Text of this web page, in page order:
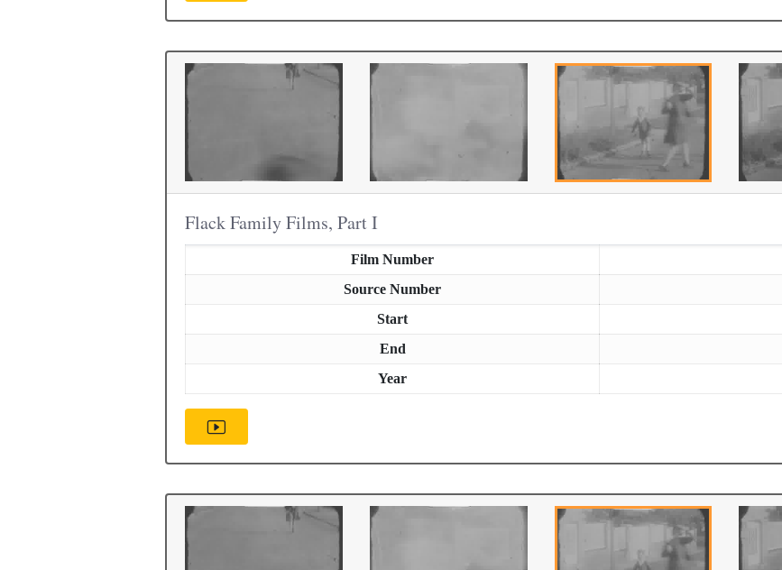
Flack Family Films, Part I
Film Number
Source Number
Start
End
Year